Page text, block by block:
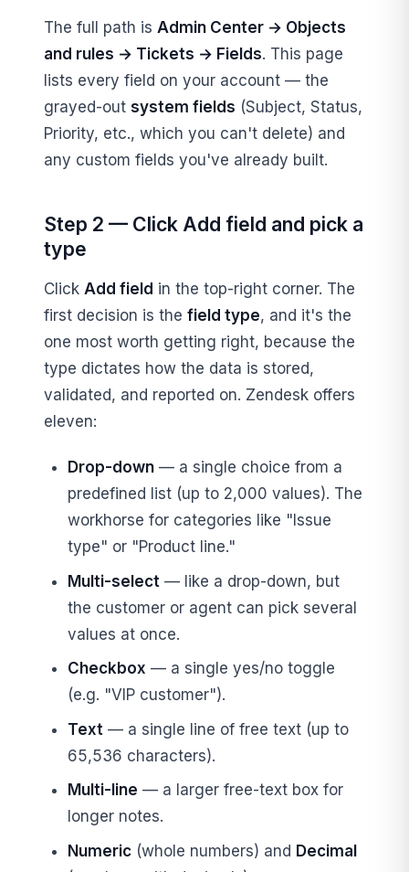
The full path is Admin Center → Objects
and rules → Tickets → Fields. This page
lists every field on your account — the
grayed-out system fields (Subject, Status,
Priority, etc., which you can't delete) and
any custom fields you've already built.
Step 2 — Click Add field and pick a
type
Click Add field in the top-right corner. The
first decision is the field type, and it's the
one most worth getting right, because the
type dictates how the data is stored,
validated, and reported on. Zendesk offers
eleven:
Drop-down— a single choice from a
predefined list (up to 2,000 values). The
workhorse for categories like "Issue
type" or "Product line."
Multi-select — like a drop-down, but
the customer or agent can pick several
values at once.
Checkbox — a single yes/no toggle
(e.g. "VIP customer").
Text — a single line of free text (up to
65,536 characters).
Multi-line — a larger free-text box for
longer notes.
Numeric(whole numbers) and Decimal